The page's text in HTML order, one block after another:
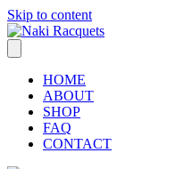
Skip to content
HOME
ABOUT
SHOP
FAQ
CONTACT